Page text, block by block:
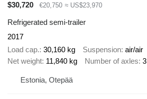
$30,720 €20,750 ≈ US$23,970
Refrigerated semi-trailer
2017
Load cap. 30,160 kg Suspension air/air
Net weight 11,840 kg Number of axles 3
Estonia, Otepää